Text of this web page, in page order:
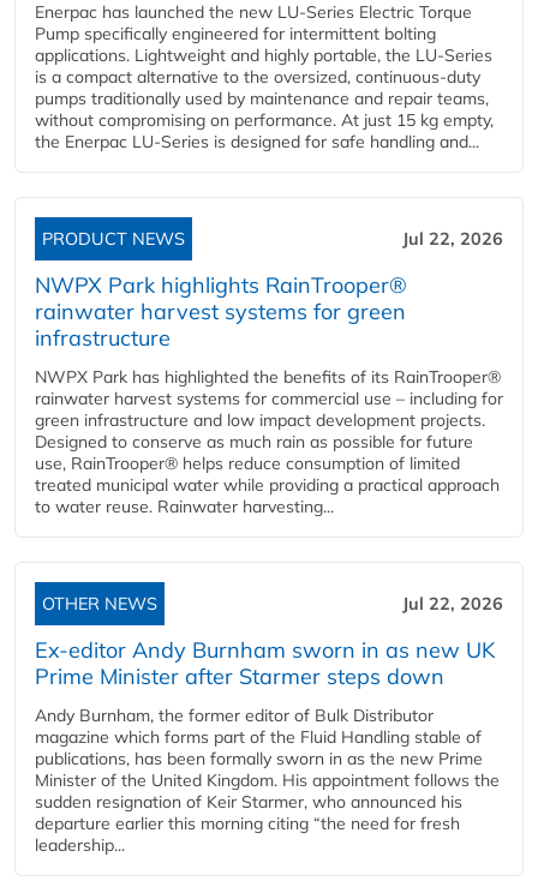
Enerpac has launched the new LU-Series Electric Torque
Pump specifically engineered for intermittent bolting
applications. Lightweight and highly portable, the LU-Series
is a compact alternative to the oversized, continuous-duty
pumps traditionally used by maintenance and repair teams,
without compromising on performance. At just 15 kg empty,
the Enerpac LU-Series is designed for safe handling and...
PRODUCT NEWS Jul 22, 2026
NWPX Park highlights RainTrooper®
rainwater harvest systems for green
infrastructure
NWPX Park has highlighted the benefits of its RainTrooper®
rainwater harvest systems for commercial use – including for
green infrastructure and low impact development projects.
Designed to conserve as much rain as possible for future
use, RainTrooper® helps reduce consumption of limited
treated municipal water while providing a practical approach
to water reuse. Rainwater harvesting...
OTHER NEWS Jul 22, 2026
Ex-editor Andy Burnham sworn in as new UK
Prime Minister after Starmer steps down
Andy Burnham, the former editor of Bulk Distributor
magazine which forms part of the Fluid Handling stable of
publications, has been formally sworn in as the new Prime
Minister of the United Kingdom. His appointment follows the
sudden resignation of Keir Starmer, who announced his
departure earlier this morning citing “the need for fresh
leadership...